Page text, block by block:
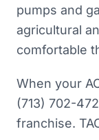
pumps and
agricultural
comfortable
When your
(713) 702-
franchise.